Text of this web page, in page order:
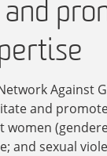
Against
and
women
and sexual